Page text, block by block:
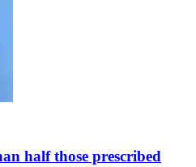
half those prescribed